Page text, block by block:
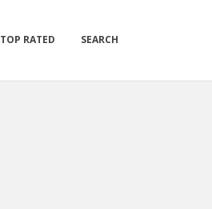
TOP RATED SEARCH